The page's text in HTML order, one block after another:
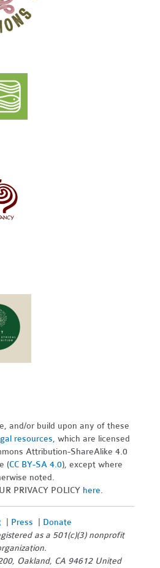
and/or build upon any of these
resources,which are licensed
Attribution-ShareAlike 4.0
(CC BY-SA 4.0), except where
noted.
PRIVACY POLICY here.
| Press
Donate
as a 501(c)(3) nonprofit
Oakland, CA 94612 United